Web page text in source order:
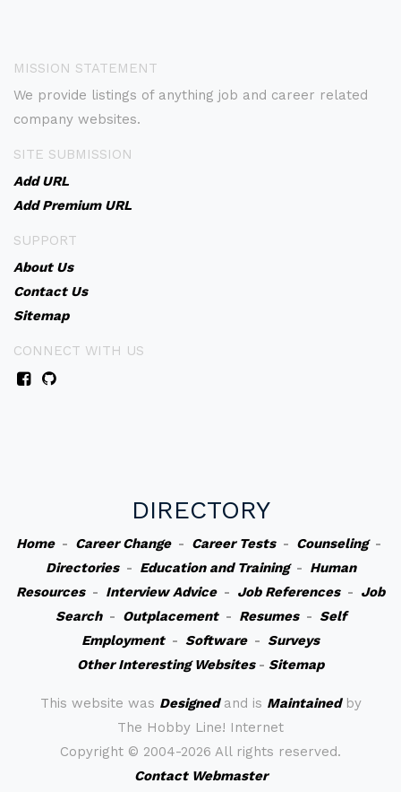
MISSION STATEMENT
We provide listings of anything job and career related
company websites.
SITE SUBMISSION
Add URL
Add Premium URL
SUPPORT
About Us
Contact Us
Sitemap
CONNECT WITH US
DIRECTORY
Home- Career Change- Career Tests- Counseling-
Directories- Education and Training- Human
Resources- Interview Advice- Job References- Job
Search- Outplacement- Resumes- Self
Employment- Software- Surveys
Other Interesting Websites- Sitemap
This website was Designedand is Maintainedby
The Hobby Line! Internet
Copyright © 2004-2026 All rights reserved.
Contact Webmaster